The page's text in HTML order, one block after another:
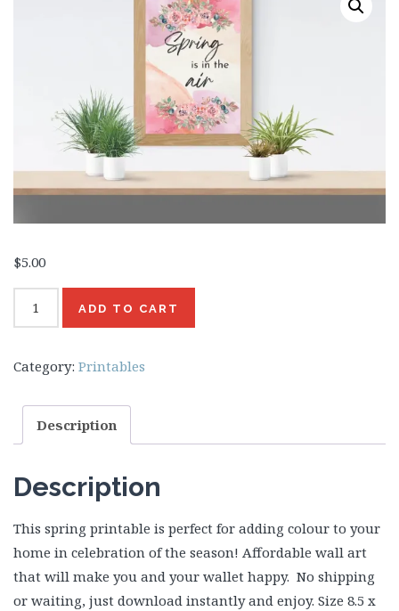
Ebooks
Downloads
Privacy Policy
$5.00
is
the
Printable
quantity
ADD TO CART
Category: Printables
Description
Description
This spring printable is perfect for adding colour to your
home in celebration of the season! Affordable wall art
that will make you and your wallet happy. No shipping
or waiting, just download instantly and enjoy. Size 8.5 x